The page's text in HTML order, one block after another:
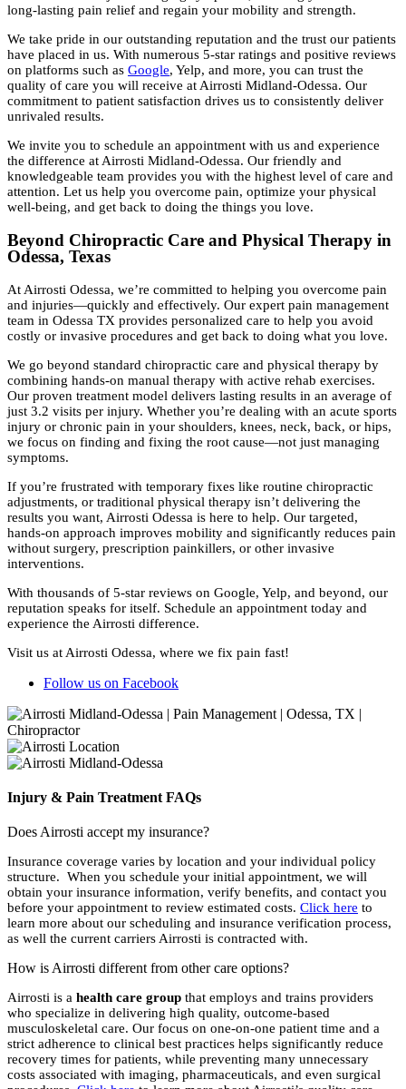
long-lasting pain relief and regain your mobility and strength.
We take pride in our outstanding reputation and the trust our patients
have placed in us. With numerous 5-star ratings and positive reviews
on platforms such as Google, Yelp, and more, you can trust the
quality of care you will receive at Airrosti Midland-Odessa. Our
commitment to patient satisfaction drives us to consistently deliver
unrivaled results.
We invite you to schedule an appointment with us and experience
the difference at Airrosti Midland-Odessa. Our friendly and
knowledgeable team provides you with the highest level of care and
attention. Let us help you overcome pain, optimize your physical
well-being, and get back to doing the things you love.
Beyond Chiropractic Care and Physical Therapy in
Odessa, Texas
At Airrosti Odessa, we’re committed to helping you overcome pain
and injuries—quickly and effectively. Our expert pain management
team in Odessa TX provides personalized care to help you avoid
costly or invasive procedures and get back to doing what you love.
We go beyond standard chiropractic care and physical therapy by
combining hands-on manual therapy with active rehab exercises.
Our proven treatment model delivers lasting results in an average of
just 3.2 visits per injury. Whether you’re dealing with an acute sports
injury or chronic pain in your shoulders, knees, neck, back, or hips,
we focus on finding and fixing the root cause—not just managing
symptoms.
If you’re frustrated with temporary fixes like routine chiropractic
adjustments, or traditional physical therapy isn’t delivering the
results you want, Airrosti Odessa is here to help. Our targeted,
hands-on approach improves mobility and significantly reduces pain
without surgery, prescription painkillers, or other invasive
interventions.
With thousands of 5-star reviews on Google, Yelp, and beyond, our
reputation speaks for itself. Schedule an appointment today and
experience the Airrosti difference.
Visit us at Airrosti Odessa, where we fix pain fast!
Follow us on Facebook
Injury & Pain Treatment FAQs
Does Airrosti accept my insurance?
Insurance coverage varies by location and your individual policy
structure. When you schedule your initial appointment, we will
obtain your insurance information, verify benefits, and contact you
before your appointment to review estimated costs. Click here to
learn more about our scheduling and insurance verification process,
as well the current carriers Airrosti is contracted with.
How is Airrosti different from other care options?
Airrosti is a health care group that employs and trains providers
who specialize in delivering high quality, outcome-based
musculoskeletal care. Our focus on one-on-one patient time and a
strict adherence to clinical best practices helps significantly reduce
recovery times for patients, while preventing many unnecessary
costs associated with imaging, pharmaceuticals, and even surgical